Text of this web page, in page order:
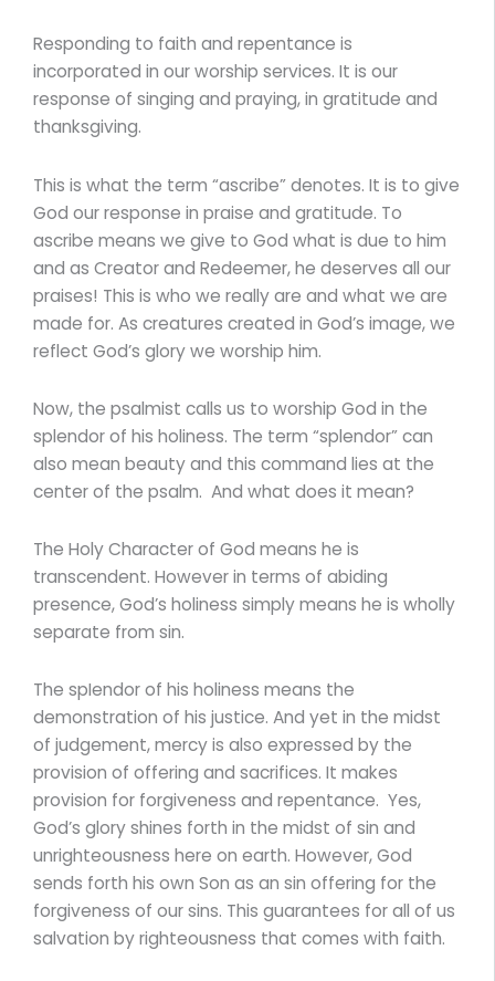
Responding to faith and repentance is
incorporated in our worship services. It is our
response of singing and praying, in gratitude and
thanksgiving.
This is what the term “ascribe” denotes. It is to give
God our response in praise and gratitude. To
ascribe means we give to God what is due to him
and as Creator and Redeemer, he deserves all our
praises! This is who we really are and what we are
made for. As creatures created in God’s image, we
reflect God’s glory we worship him.
Now, the psalmist calls us to worship God in the
splendor of his holiness. The term “splendor” can
also mean beauty and this command lies at the
center of the psalm. And what does it mean?
The Holy Character of God means he is
transcendent. However in terms of abiding
presence, God’s holiness simply means he is wholly
separate from sin.
The spIendor of his holiness means the
demonstration of his justice. And yet in the midst
of judgement, mercy is also expressed by the
provision of offering and sacrifices. It makes
provision for forgiveness and repentance. Yes,
God’s glory shines forth in the midst of sin and
unrighteousness here on earth. However, God
sends forth his own Son as an sin offering for the
forgiveness of our sins. This guarantees for all of us
salvation by righteousness that comes with faith.